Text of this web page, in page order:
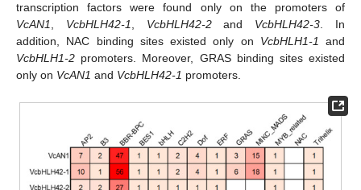
transcription factors were found only on the promoters of
VcAN1, VcbHLH42-1, VcbHLH42-2and VcbHLH42-3. In
addition, NAC binding sites existed only on VcbHLH1-1 and
VcbHLH1-2 promoters. Moreover, GRAS binding sites existed
only on VcAN1 and VcbHLH42-1 promoters.